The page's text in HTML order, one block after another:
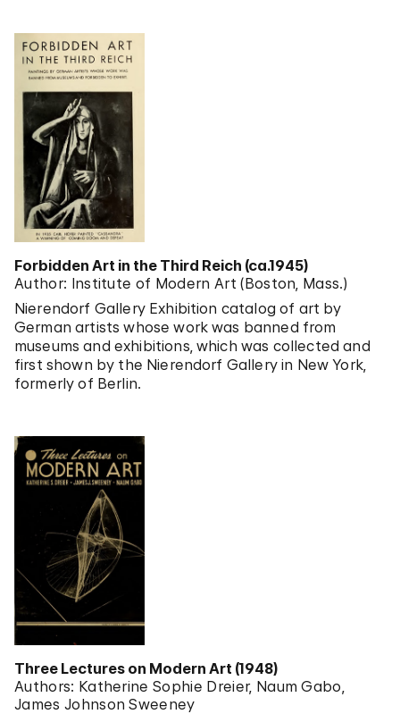
Forbidden Art in the Third Reich (ca.1945)
Author: Institute of Modern Art (Boston, Mass.)
Nierendorf Gallery Exhibition catalog of art by
German artists whose work was banned from
museums and exhibitions, which was collected and
first shown by the Nierendorf Gallery in New York,
formerly of Berlin.
Three Lectures on Modern Art (1948)
Authors: Katherine Sophie Dreier, Naum Gabo,
James Johnson Sweeney